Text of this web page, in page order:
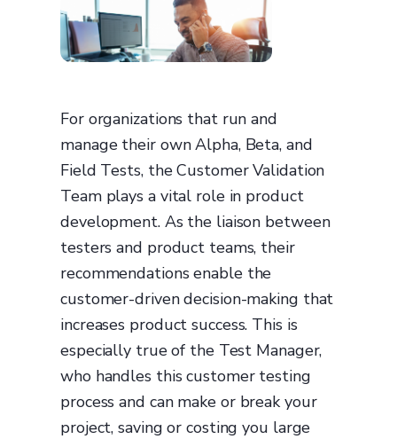
For organizations that run and
manage their own Alpha, Beta, and
Field Tests, the Customer Validation
Team plays a vital role in product
development. As the liaison between
testers and product teams, their
recommendations enable the
customer-driven decision-making that
increases product success. This is
especially true of the Test Manager,
who handles this customer testing
process and can make or break your
project, saving or costing you large